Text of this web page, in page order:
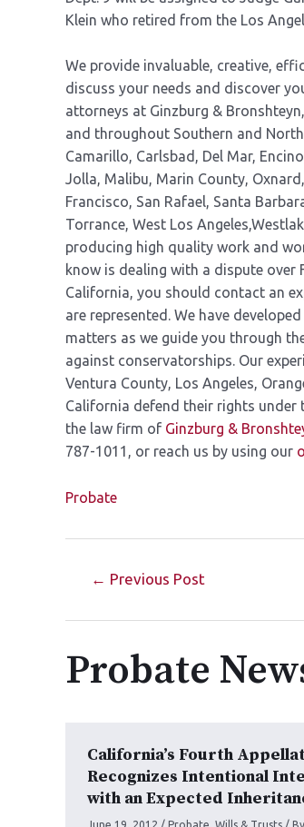
Klein who retired from the Los
We provide invaluable, creative,
discuss your needs and discover
attorneys at Ginzburg &
and throughout Southern and
Camarillo, Carlsbad, Del Mar,
Jolla, Malibu, Marin County,
Francisco, San Rafael, Santa
Torrance, West Los
producing high quality work and
know is dealing with a dispute
California, you should contact an
are represented. We have
matters as we guide you through
against conservatorships. Our
Ventura County, Los Angeles,
California defend their rights under
the law firm of Ginzburg &
787-1011, or reach us by using our
Probate
← Previous Post
Probate
California’s Fourth
Recognizes Intentional
with an Expected